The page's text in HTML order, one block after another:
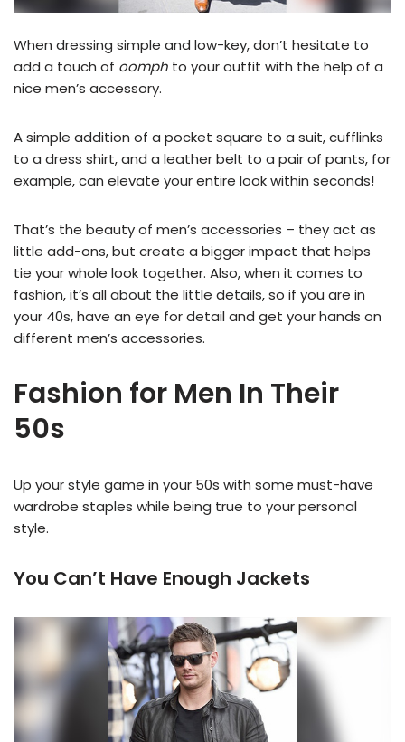
When dressing simple and low-key, don’t hesitate to
add a touch of oomph to your outfit with the help of a
nice men’s accessory.
A simple addition of a pocket square to a suit, cufflinks
to a dress shirt, and a leather belt to a pair of pants, for
example, can elevate your entire look within seconds!
That’s the beauty of men’s accessories – they act as
little add-ons, but create a bigger impact that helps
tie your whole look together. Also, when it comes to
fashion, it’s all about the little details, so if you are in
your 40s, have an eye for detail and get your hands on
different men’s accessories.
Fashion for Men In Their
50s
Up your style game in your 50s with some must-have
wardrobe staples while being true to your personal
style.
You Can’t Have Enough Jackets